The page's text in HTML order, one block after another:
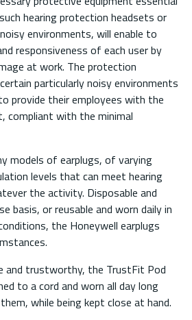
hearing protection headsets or
environments, will enable to
responsiveness of each user by
at work. The protection
particularly noisy environments
provide their employees with the
compliant with the minimal
models of earplugs, of varying
levels that can meet hearing
the activity. Disposable and
basis, or reusable and worn daily in
the Honeywell earplugs
and trustworthy, the TrustFit Pod
to a cord and worn all day long
while being kept close at hand.